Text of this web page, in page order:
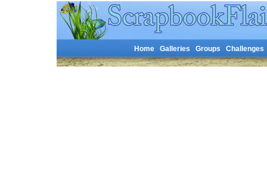
Home Galleries Groups Challenges